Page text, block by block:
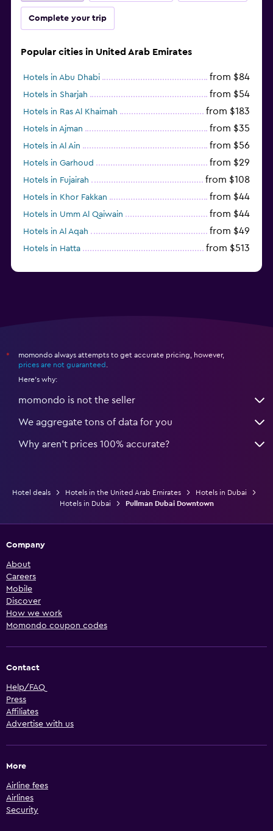
Complete your trip
Popular cities in United Arab Emirates
Hotels in Abu Dhabi from $84
Hotels in Sharjah from $54
Hotels in Ras Al Khaimah from $183
Hotels in Ajman from $35
Hotels in Al Ain from $56
Hotels in Garhoud from $29
Hotels in Fujairah from $108
Hotels in Khor Fakkan from $44
Hotels in Umm Al Qaiwain from $44
Hotels in Al Aqah from $49
Hotels in Hatta from $513
*
momondo always attempts to get accurate pricing, however,
prices are not guaranteed
Here's why:
momondo is not the seller
We aggregate tons of data for you
Why aren’t prices 100% accurate?
Hotel deals Hotels in the United Arab Emirates
Hotels in Dubai
Hotels in Dubai
Pullman Dubai Downtown
Company
About
Careers
Mobile
Discover
How we work
Momondo coupon codes
Contact
Help/FAQ
Press
Affiliates
Advertise with us
More
Airline fees
Airlines
Security